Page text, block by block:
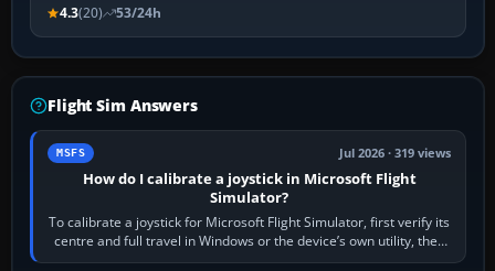
4.3(20) 53/24h
Flight Sim Answers
MSFS Jul 2026 · 319 views
How do I calibrate a joystick in Microsoft Flight
Simulator?
To calibrate a joystick for Microsoft Flight Simulator, first verify its
centre and full travel in Windows or the device’s own utility, then
bind…